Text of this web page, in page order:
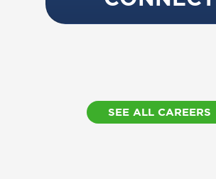
SEE ALL CAREERS